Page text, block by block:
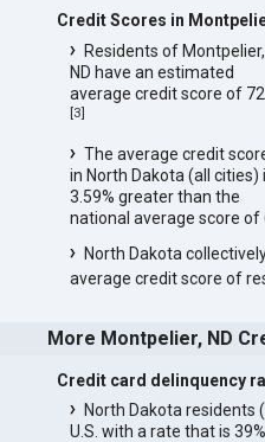
Credit Scores in
Residents of Montpelier,
ND have an estimated
average credit score of
[3]
The average credit
in North Dakota (all cities)
3.59% greater than the
national average score of
North Dakota
average credit score of
More Montpelier, ND
Credit card delinquency
North Dakota residents
U.S. with a rate that is